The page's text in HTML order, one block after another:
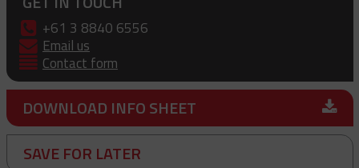
+61 3 8840 6556
Email us
Contact form
DOWNLOAD INFO SHEET
SAVE FOR LATER